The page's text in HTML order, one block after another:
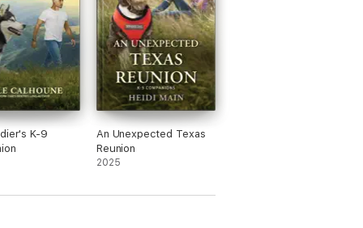
K-9
An Unexpected Texas
Reunion
2025